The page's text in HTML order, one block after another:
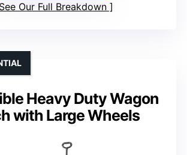
See Our Full Breakdown
Heavy Duty Wagon
with Large Wheels